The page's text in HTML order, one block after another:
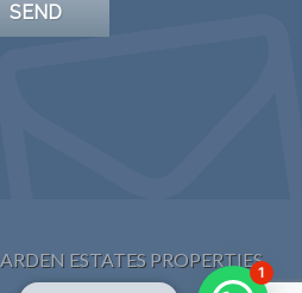
ARDEN ESTATES PROPERTIES
1